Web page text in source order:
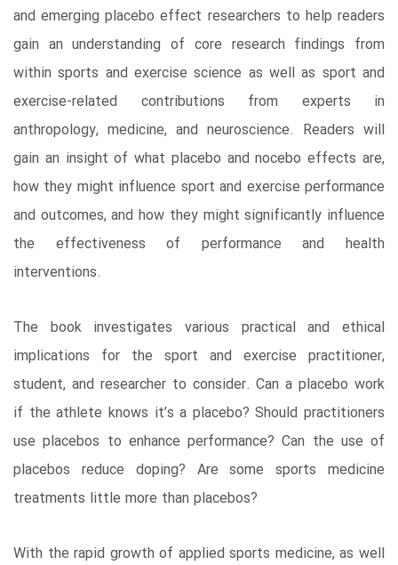
and emerging placebo effect researchers to help readers
gain an understanding of core research findings from
within sports and exercise science as well as sport and
exercise-related contributions from experts in
anthropology, medicine, and neuroscience. Readers will
gain an insight of what placebo and nocebo effects are,
how they might influence sport and exercise performance
and outcomes, and how they might significantly influence
the effectiveness of performance and health
interventions.
The book investigates various practical and ethical
implications for the sport and exercise practitioner,
student, and researcher to consider. Can a placebo work
if the athlete knows it’s a placebo? Should practitioners
use placebos to enhance performance? Can the use of
placebos reduce doping? Are some sports medicine
treatments little more than placebos?
With the rapid growth of applied sports medicine, as well